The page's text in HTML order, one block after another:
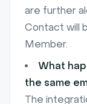
are further
Contact will
Member.
What
the same
The